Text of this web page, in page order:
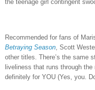
the teenage girl contingent
Recommended for fans of
Betraying Season, Scott
other titles. There’s the same
liveliness that runs through
definitely for YOU (Yes, you.